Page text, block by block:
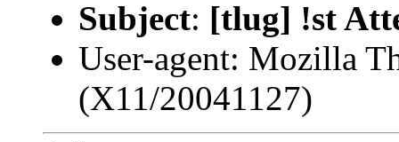
Subject: [tlug] !st
User-agent: Mozilla
(X11/20041127)